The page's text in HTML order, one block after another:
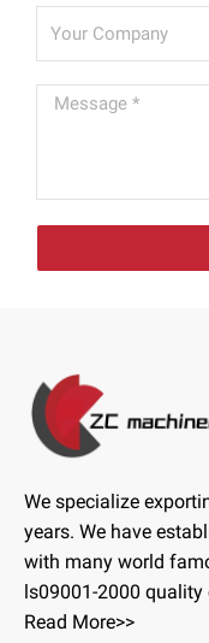
We specialize
years. We have
with many world
ls09001-2000 quality
Read More>>